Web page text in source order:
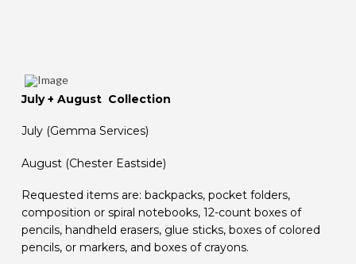
July + August Collection
July (Gemma Services)
August (Chester Eastside)
Requested items are: backpacks, pocket folders,
composition or spiral notebooks, 12-count boxes of
pencils, handheld erasers, glue sticks, boxes of colored
pencils, or markers, and boxes of crayons.